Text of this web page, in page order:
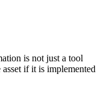
is not just a tool
if it is implemented